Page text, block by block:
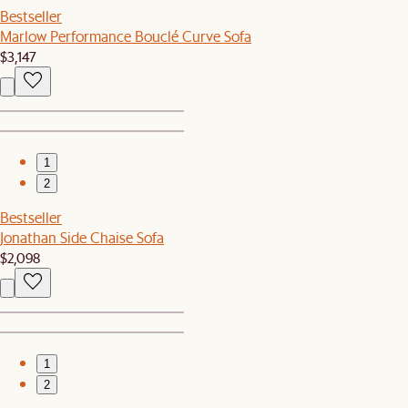
Bestseller
Marlow Performance Bouclé Curve Sofa
$3,147
1
2
Bestseller
Jonathan Side Chaise Sofa
$2,098
1
2